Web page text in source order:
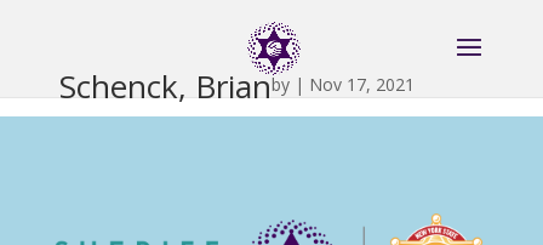
Schenck, Brianby | Nov 17, 2021